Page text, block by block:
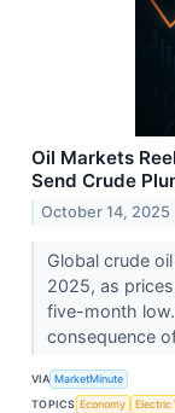
Oil Markets
Send Crude
October 14, 2025
Global crude
2025, as
five-month
consequence
VIA MarketMinute
TOPICS Economy Electric